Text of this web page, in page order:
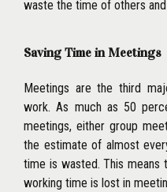
waste the time of others
Saving Time in Meetings
Meetings are the third
work. As much as 50
meetings, either group
the estimate of almost
time is wasted. This means
working time is lost in